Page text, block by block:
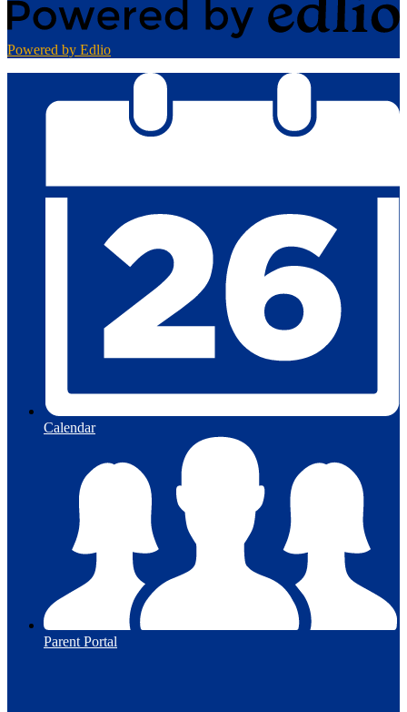
Powered by Edlio
Calendar
Parent Portal